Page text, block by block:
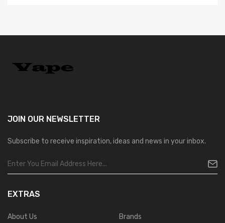
JOIN OUR NEWSLETTER
Subscribe to receive inspiration, ideas and news in your inbox.
EXTRAS
About Us Brands